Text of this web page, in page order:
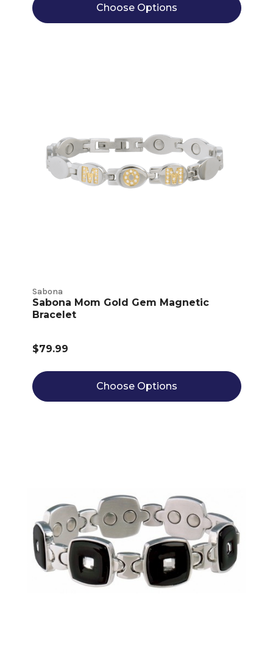
Choose Options
Sabona
Sabona Mom Gold Gem Magnetic
Bracelet
$79.99
Choose Options